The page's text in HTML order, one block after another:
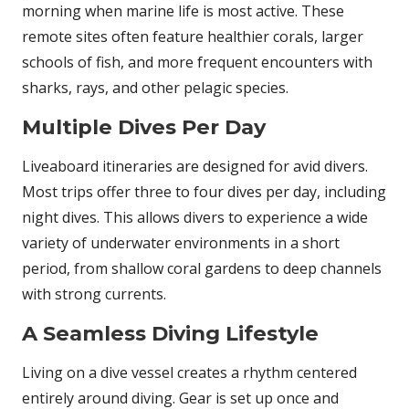
morning when marine life is most active. These
remote sites often feature healthier corals, larger
schools of fish, and more frequent encounters with
sharks, rays, and other pelagic species.
Multiple Dives Per Day
Liveaboard itineraries are designed for avid divers.
Most trips offer three to four dives per day, including
night dives. This allows divers to experience a wide
variety of underwater environments in a short
period, from shallow coral gardens to deep channels
with strong currents.
A Seamless Diving Lifestyle
Living on a dive vessel creates a rhythm centered
entirely around diving. Gear is set up once and